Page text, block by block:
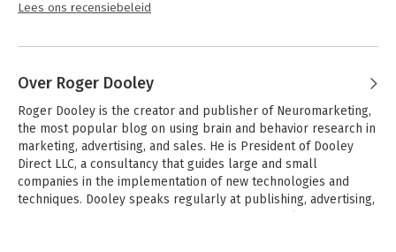
Lees ons recensiebeleid
Over Roger Dooley
Roger Dooley is the creator and publisher of Neuromarketing,
the most popular blog on using brain and behavior research in
marketing, advertising, and sales. He is President of Dooley
Direct LLC, a consultancy that guides large and small
companies in the implementation of new technologies and
techniques. Dooley speaks regularly at publishing, advertising,